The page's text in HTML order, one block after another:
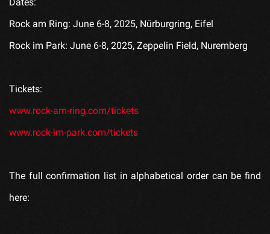
Rock am Ring: June 6-8, 2025, Nürburgring, Eifel
Rock im Park: June 6-8, 2025, Zeppelin Field, Nuremberg
Tickets:
www.rock-am-ring.com/tickets
www.rock-im-park.com/tickets
The full confirmation list in alphabetical order can be find
here: